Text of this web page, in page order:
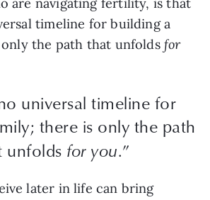
are navigating fertility, is that
timeline for building a
the path that unfolds for
universal timeline for
there is only the path
unfolds for you.”
later in life can bring